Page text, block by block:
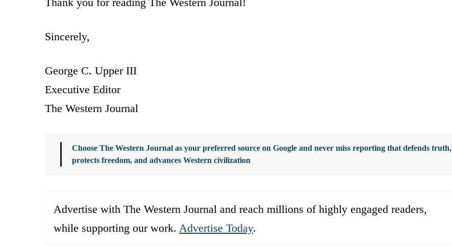
Sincerely,
George C. Upper III
Executive Editor
The Western Journal
Choose The Western Journal as your preferred source on Google and never miss reporting that defends truth,
protects freedom, and advances Western civilization
Advertise with The Western Journal and reach millions of highly engaged readers,
while supporting our work. Advertise Today.